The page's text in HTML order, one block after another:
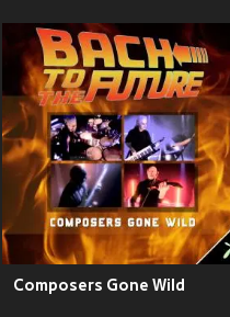
Composers Gone Wild